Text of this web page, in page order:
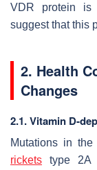
VDR protein is
suggest that this
2. Health
Changes
2.1. Vitamin D-
Mutations in the
rickets type 2A